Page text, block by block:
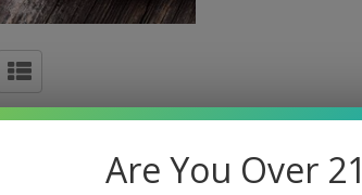
Are You Over